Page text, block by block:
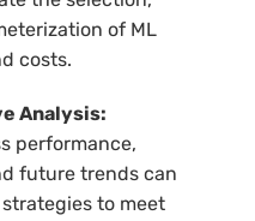
of ML
costs.
Analysis:
performance,
future trends can
to meet